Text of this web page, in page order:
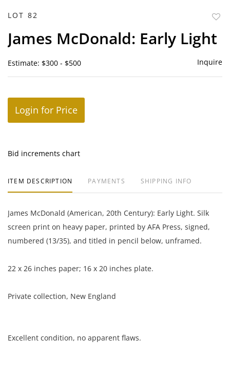
LOT 82
James McDonald: Early Light
Estimate: $300 - $500 Inquire
Login for Price
Bid increments chart
ITEM DESCRIPTION PAYMENTS SHIPPING INFO
James McDonald (American, 20th Century): Early Light. Silk
screen print on heavy paper, printed by AFA Press, signed,
numbered (13/35), and titled in pencil below, unframed.
22 x 26 inches paper; 16 x 20 inches plate.
Private collection, New England
Excellent condition, no apparent flaws.